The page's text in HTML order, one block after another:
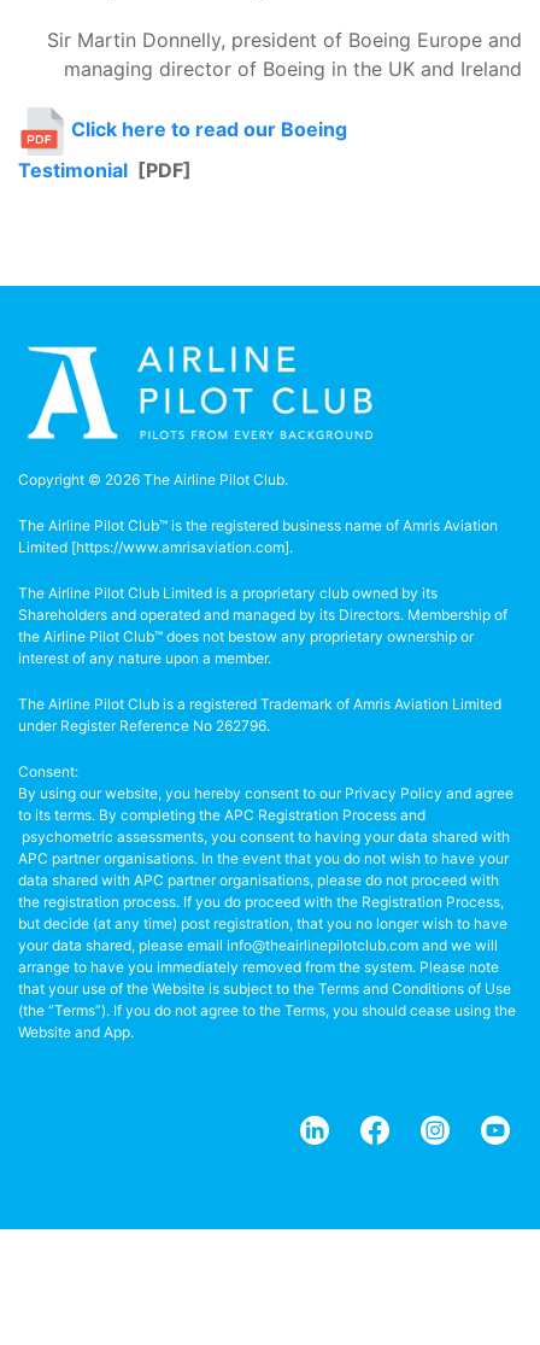
Sir Martin Donnelly, president of Boeing Europe and
managing director of Boeing in the UK and Ireland
Click here to read our Boeing
Testimonial [PDF]
Copyright © 2026 The Airline Pilot Club.
The Airline Pilot Club™ is the registered business name of Amris Aviation
Limited [https://www.amrisaviation.com].
The Airline Pilot Club Limited is a proprietary club owned by its
Shareholders and operated and managed by its Directors. Membership of
the Airline Pilot Club™ does not bestow any proprietary ownership or
interest of any nature upon a member.
The Airline Pilot Club is a registered Trademark of Amris Aviation Limited
under Register Reference No 262796.
Consent:
By using our website, you hereby consent to our Privacy Policy and agree
to its terms. By completing the APC Registration Process and
psychometric assessments, you consent to having your data shared with
APC partner organisations. In the event that you do not wish to have your
data shared with APC partner organisations, please do not proceed with
the registration process. If you do proceed with the Registration Process,
but decide (at any time) post registration, that you no longer wish to have
your data shared, please email info@theairlinepilotclub.com and we will
arrange to have you immediately removed from the system. Please note
that your use of the Website is subject to the Terms and Conditions of Use
(the “Terms”). If you do not agree to the Terms, you should cease using the
Website and App.